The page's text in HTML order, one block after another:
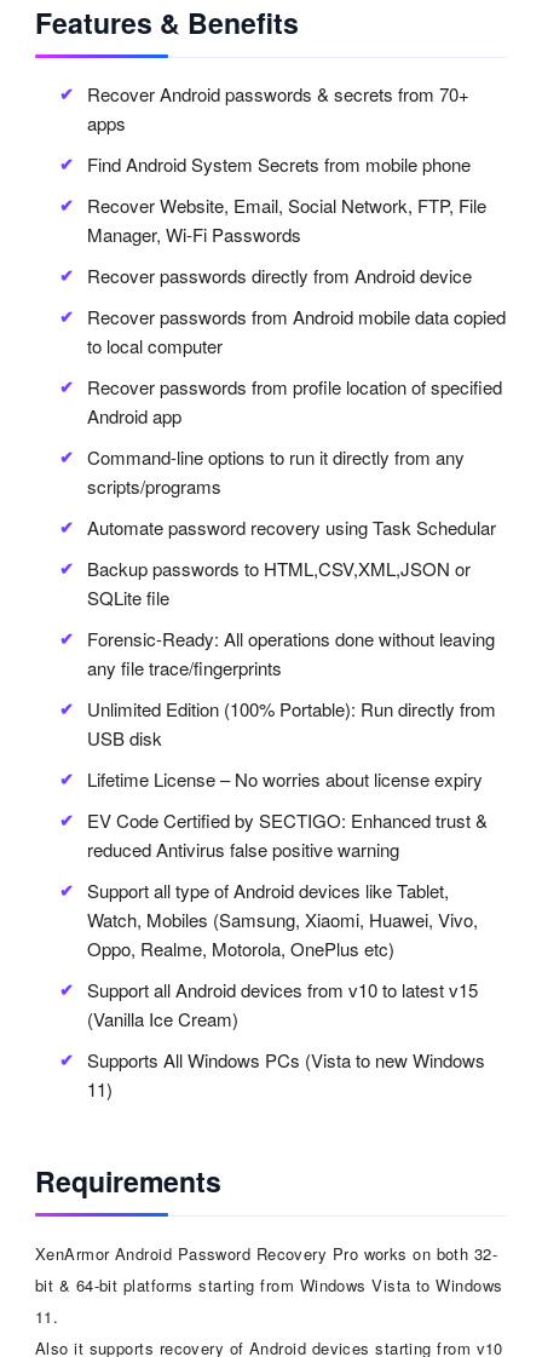
Features & Benefits
Recover Android passwords & secrets from 70+
apps
Find Android System Secrets from mobile phone
Recover Website, Email, Social Network, FTP, File
Manager, Wi-Fi Passwords
Recover passwords directly from Android device
Recover passwords from Android mobile data copied
to local computer
Recover passwords from profile location of specified
Android app
Command-line options to run it directly from any
scripts/programs
Automate password recovery using Task Schedular
Backup passwords to HTML,CSV,XML,JSON or
SQLite file
Forensic-Ready: All operations done without leaving
any file trace/fingerprints
Unlimited Edition (100% Portable): Run directly from
USB disk
Lifetime License – No worries about license expiry
EV Code Certified by SECTIGO: Enhanced trust &
reduced Antivirus false positive warning
Support all type of Android devices like Tablet,
Watch, Mobiles (Samsung, Xiaomi, Huawei, Vivo,
Oppo, Realme, Motorola, OnePlus etc)
Support all Android devices from v10 to latest v15
(Vanilla Ice Cream)
Supports All Windows PCs (Vista to new Windows
11)
Requirements
XenArmor Android Password Recovery Pro works on both 32-
bit & 64-bit platforms starting from Windows Vista to Windows
11.
Also it supports recovery of Android devices starting from v10